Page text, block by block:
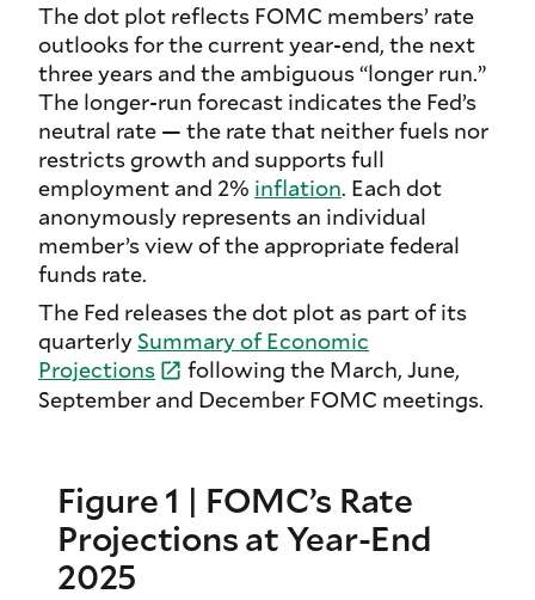
The dot plot reflects FOMC members’ rate
outlooks for the current year-end, the next
three years and the ambiguous “longer run.”
The longer-run forecast indicates the Fed’s
neutral rate — the rate that neither fuels nor
restricts growth and supports full
employment and 2% inflation. Each dot
anonymously represents an individual
member’s view of the appropriate federal
funds rate.
The Fed releases the dot plot as part of its
quarterlySummary of Economic
Projections
following the March, June,
September and December FOMC meetings.
Figure 1 | FOMC’s Rate
Projections at Year-End
2025